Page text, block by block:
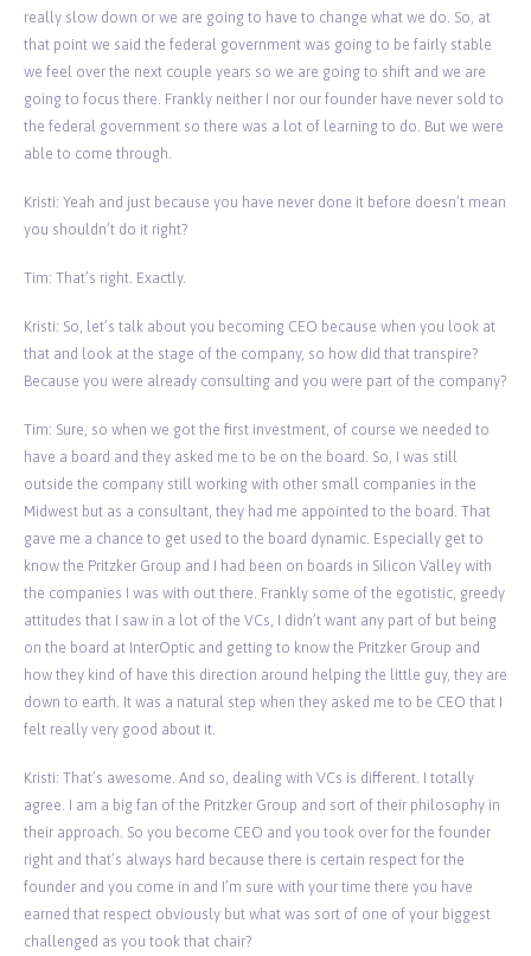
really slow down or we are going to have to change what we do. So, at
that point we said the federal government was going to be fairly stable
we feel over the next couple years so we are going to shift and we are
going to focus there. Frankly neither I nor our founder have never sold to
the federal government so there was a lot of learning to do. But we were
able to come through.
Kristi: Yeah and just because you have never done it before doesn’t mean
you shouldn’t do it right?
Tim: That’s right. Exactly.
Kristi: So, let’s talk about you becoming CEO because when you look at
that and look at the stage of the company, so how did that transpire?
Because you were already consulting and you were part of the company?
Tim: Sure, so when we got the first investment, of course we needed to
have a board and they asked me to be on the board. So, I was still
outside the company still working with other small companies in the
Midwest but as a consultant, they had me appointed to the board. That
gave me a chance to get used to the board dynamic. Especially get to
know the Pritzker Group and I had been on boards in Silicon Valley with
the companies I was with out there. Frankly some of the egotistic, greedy
attitudes that I saw in a lot of the VCs, I didn’t want any part of but being
on the board at InterOptic and getting to know the Pritzker Group and
how they kind of have this direction around helping the little guy, they are
down to earth. It was a natural step when they asked me to be CEO that I
felt really very good about it.
Kristi: That’s awesome. And so, dealing with VCs is different. I totally
agree. I am a big fan of the Pritzker Group and sort of their philosophy in
their approach. So you become CEO and you took over for the founder
right and that’s always hard because there is certain respect for the
founder and you come in and I’m sure with your time there you have
earned that respect obviously but what was sort of one of your biggest
challenged as you took that chair?